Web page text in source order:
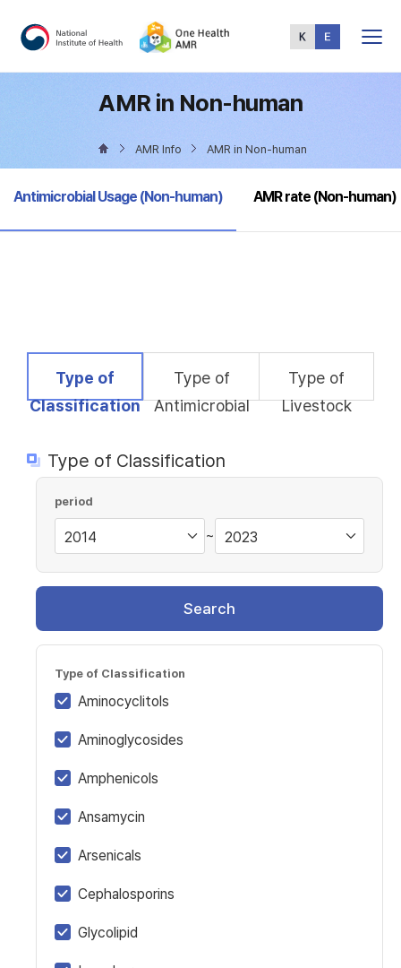
Menu
AMR in Non-human
AMR Info AMR in Non-human
selected
Antimicrobial Usage (Non-human) AMR rate (Non-human)
selected
Type of
Classification
Type of
Antimicrobial
Type of
Livestock
Type of Classification
period
~
Search
Type of Classification
Aminocyclitols
Aminoglycosides
Amphenicols
Ansamycin
Arsenicals
Cephalosporins
Glycolipid